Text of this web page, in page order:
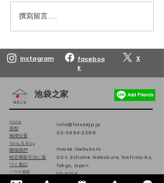
Reservations are open
撰寫留言......
池袋之家
Home
房型
地理位置
News & Blog
聯係我們
特定商取引法に基
づく表記
ハウス池袋
日本
info@housejp.jp
03-3984-3399
House Ikebukuro
20-1, 2chome Ikebukuro, Toshima-ku,
Tokyo, Japan
171-0014
instagram
faceboo
k
X